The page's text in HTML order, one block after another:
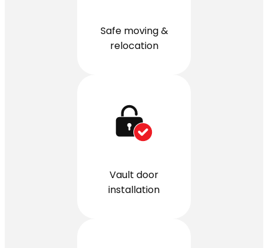
Safe moving &
relocation
Vault door
installation